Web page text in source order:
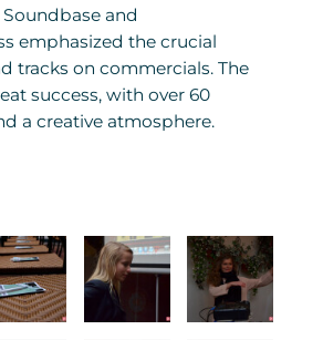
and
emphasized the crucial
tracks on commercials. The
success, with over 60
a creative atmosphere.